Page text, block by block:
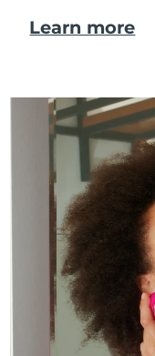
Learn more